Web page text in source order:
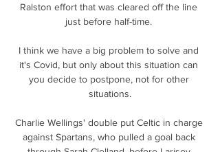
Ralston effort that was cleared off the line
just before half-time.
I think we have a big problem to solve and
it's Covid, but only about this situation can
you decide to postpone, not for other
situations.
Charlie Wellings' double put Celtic in charge
against Spartans, who pulled a goal back